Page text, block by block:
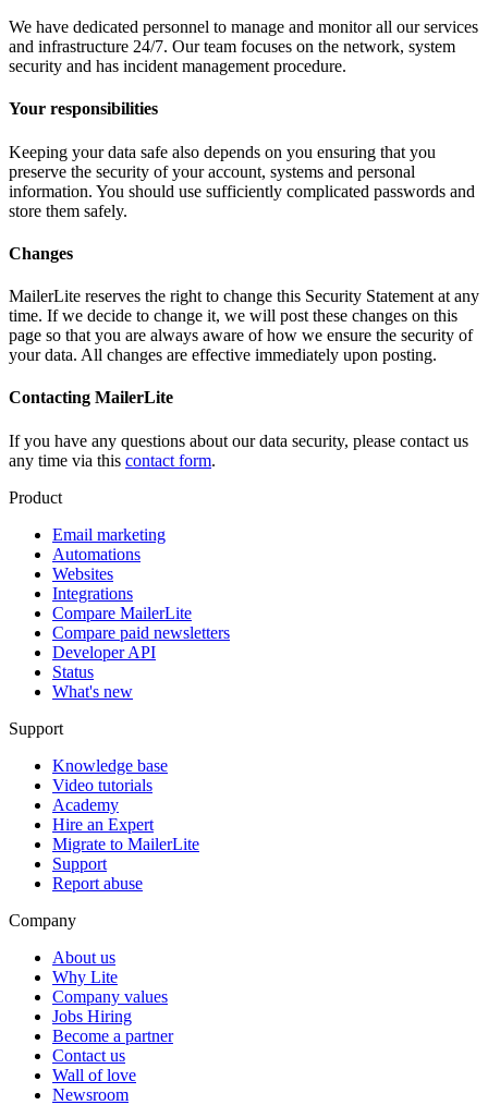
We have dedicated personnel to manage and monitor all our services
and infrastructure 24/7. Our team focuses on the network, system
security and has incident management procedure.
Your responsibilities
Keeping your data safe also depends on you ensuring that you
preserve the security of your account, systems and personal
information. You should use sufficiently complicated passwords and
store them safely.
Changes
MailerLite reserves the right to change this Security Statement at any
time. If we decide to change it, we will post these changes on this
page so that you are always aware of how we ensure the security of
your data. All changes are effective immediately upon posting.
Contacting MailerLite
If you have any questions about our data security, please contact us
any time via this contact form.
Product
Email marketing
Automations
Websites
Integrations
Compare MailerLite
Compare paid newsletters
Developer API
Status
What's new
Support
Knowledge base
Video tutorials
Academy
Hire an Expert
Migrate to MailerLite
Support
Report abuse
Company
About us
Why Lite
Company values
Jobs Hiring
Become a partner
Contact us
Wall of love
Newsroom